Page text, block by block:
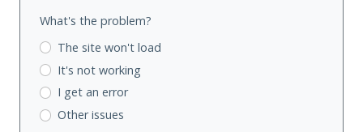
What's the problem?
The site won't load
It's not working
I get an error
Other issues